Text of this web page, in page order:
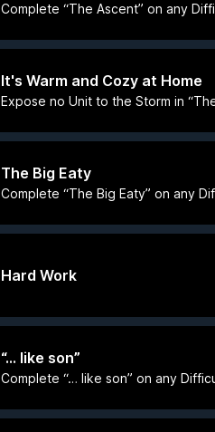
Complete “The Ascent” on any
It's Warm and Cozy at Home
Expose no Unit to the Storm in
The Big Eaty
Complete “The Big Eaty” on any
Hard Work
“… like son”
Complete “… like son” on any